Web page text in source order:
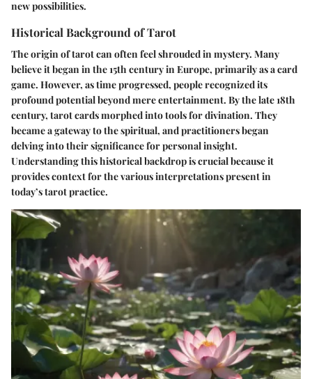
new possibilities.
Historical Background of Tarot
The origin of tarot can often feel shrouded in mystery. Many
believe it began in the 15th century in Europe, primarily as a card
game. However, as time progressed, people recognized its
profound potential beyond mere entertainment. By the late 18th
century, tarot cards morphed into tools for divination. They
became a gateway to the spiritual, and practitioners began
delving into their significance for personal insight.
Understanding this historical backdrop is crucial because it
provides context for the various interpretations present in
today’s tarot practice.